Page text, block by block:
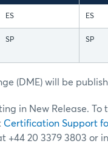
ES ES
SP SP
(DME) will be
in New Release. To
Certification Support
+44 20 3379 3803 or